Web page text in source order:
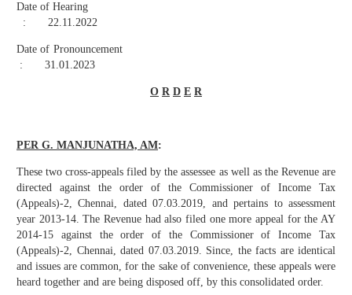
Date of Hearing
: 22.11.2022
Date of Pronouncement
: 31.01.2023
O R D E R
PER G. MANJUNATHA, AM:
These two cross-appeals filed by the assessee as well as the Revenue are
directed against the order of the Commissioner of Income Tax
(Appeals)-2, Chennai, dated 07.03.2019, and pertains to assessment
year 2013-14. The Revenue had also filed one more appeal for the AY
2014-15 against the order of the Commissioner of Income Tax
(Appeals)-2, Chennai, dated 07.03.2019. Since, the facts are identical
and issues are common, for the sake of convenience, these appeals were
heard together and are being disposed off, by this consolidated order.